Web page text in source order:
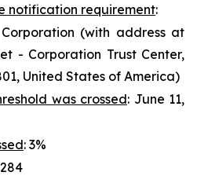
notification requirement:
(with address at
- Corporation Trust Center,
United States of America)
was crossed: June 11,
: 3%